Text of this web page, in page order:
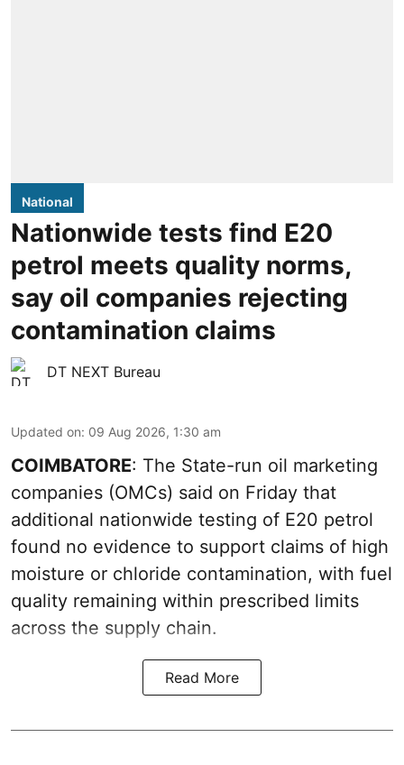
National
Nationwide tests find E20
petrol meets quality norms,
say oil companies rejecting
contamination claims
DT NEXT Bureau
Updated on: 09 Aug 2026, 1:30 am
COIMBATORE: The State-run oil marketing
companies (OMCs) said on Friday that
additional nationwide testing of E20 petrol
found no evidence to support claims of high
moisture or chloride contamination, with fuel
quality remaining within prescribed limits
across the supply chain.
Read More